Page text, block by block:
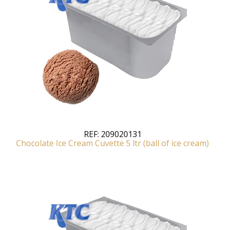
REF: 209020131
Chocolate Ice Cream Cuvette 5 ltr (ball of ice cream)